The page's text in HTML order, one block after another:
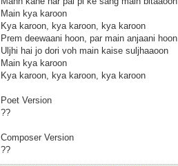
Main kya karoon
Kya karoon, kya karoon, kya karoon
Prem deewaani hoon, par main anjaani hoon
Uljhi hai jo dori voh main kaise suljhaaoon
Main kya karoon
Kya karoon, kya karoon, kya karoon
Poet Version
??
Composer Version
??